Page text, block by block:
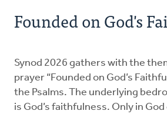
Documents
For Delegates
Schedule
Founded on God's
Synod 2026 gathers with the
prayer “Founded on God’s
the Psalms. The underlying
is God’s faithfulness. Only in